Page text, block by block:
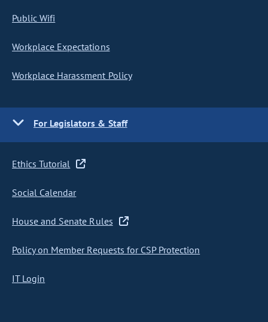
Public Wifi
Workplace Expectations
Workplace Harassment Policy
For Legislators & Staff
Ethics Tutorial
Social Calendar
House and Senate Rules
Policy on Member Requests for CSP Protection
IT Login